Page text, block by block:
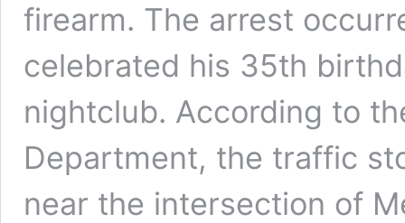
firearm. The arrest
celebrated his 35th
nightclub. According to
Department, the traffic
near the intersection of